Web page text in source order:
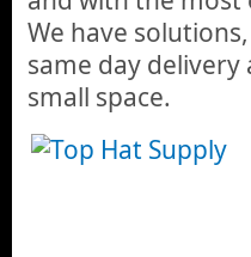
We have
same day
small space.